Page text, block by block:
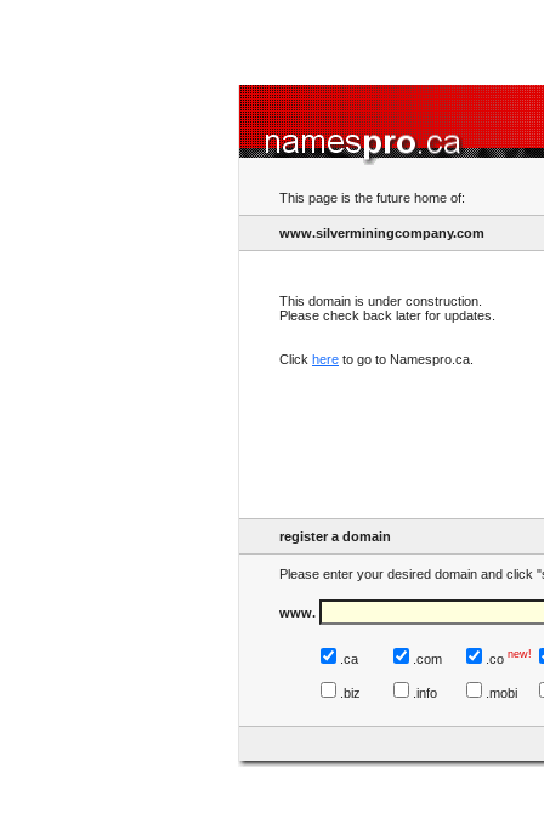
This page is the future home of:
www.silverminingcompany.com
This domain is under construction.
Please check back later for updates.
Click here to go to Namespro.ca.
register a domain
Please enter your desired domain and click
www.
.ca .com .co new!
.biz .info .mobi